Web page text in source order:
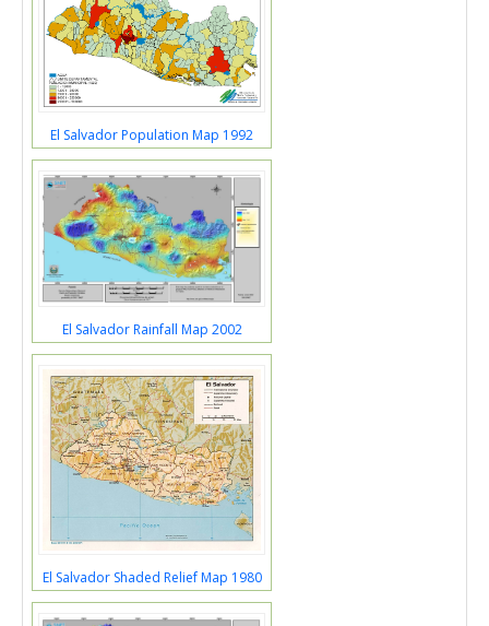
El Salvador Population Map 1992
El Salvador Rainfall Map 2002
El Salvador Shaded Relief Map 1980